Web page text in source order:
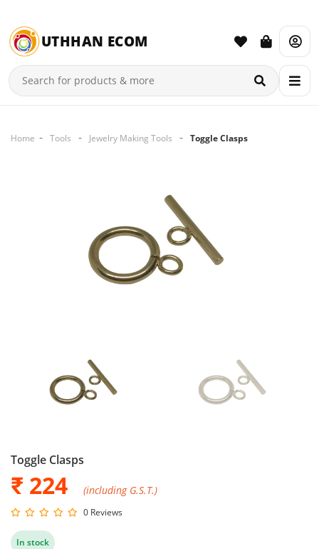
UTHHAN ECOM
Home Tools Jewelry Making Tools Toggle Clasps
Toggle Clasps
₹ 224 (including G.S.T.)
0 Reviews
In stock